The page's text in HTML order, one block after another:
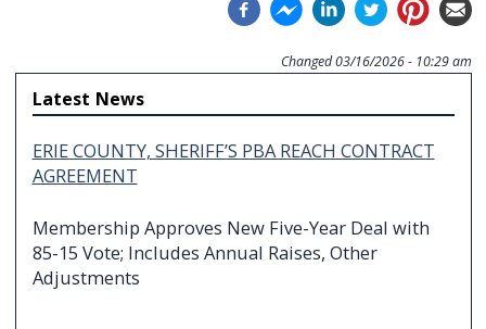
Changed 03/16/2026 - 10:29 am
Latest News
ERIE COUNTY, SHERIFF’S PBA REACH CONTRACT
AGREEMENT
Membership Approves New Five-Year Deal with
85-15 Vote; Includes Annual Raises, Other
Adjustments